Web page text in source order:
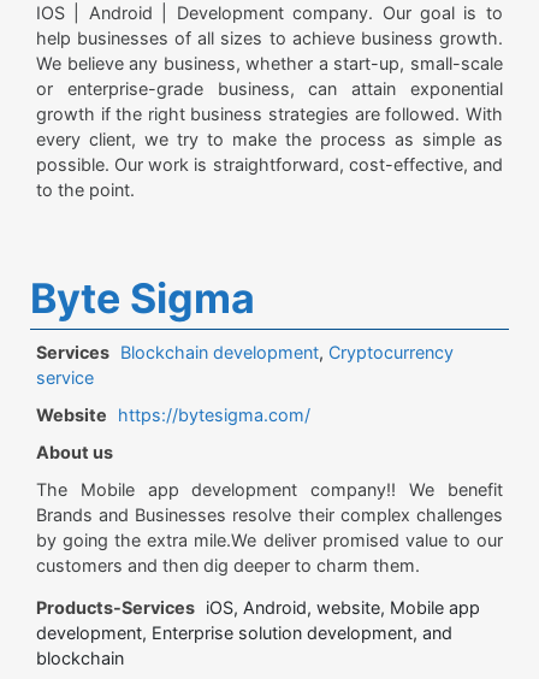
IOS | Android | Development company. Our goal is to
help businesses of all sizes to achieve business growth.
We believe any business, whether a start-up, small-scale
or enterprise-grade business, can attain exponential
growth if the right business strategies are followed. With
every client, we try to make the process as simple as
possible. Our work is straightforward, cost-effective, and
to the point.
Byte Sigma
Services Blockchain development, Cryptocurrency
service
Website
https://bytesigma.com/
About us
The Mobile app development company!! We benefit
Brands and Businesses resolve their complex challenges
by going the extra mile.We deliver promised value to our
customers and then dig deeper to charm them.
Products-Services iOS, Android, website, Mobile app
development, Enterprise solution development, and
blockchain